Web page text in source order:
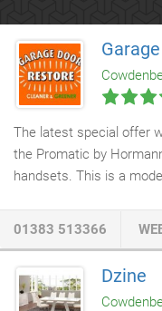
The latest special offer
the Promatic by
handsets. This is a
01383 513366
Dzine